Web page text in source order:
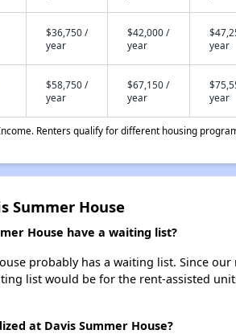
$36,750 /
year
$42,000 /
year
year
$58,750 /
year
$67,150 /
year
year
Renters qualify for different housing
Summer House
House have a waiting list?
probably has a waiting list. Since
list would be for the rent-assisted
at Davis Summer House?